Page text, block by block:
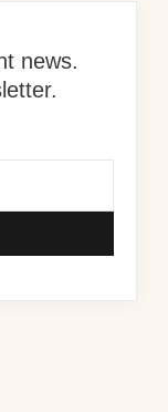
news.